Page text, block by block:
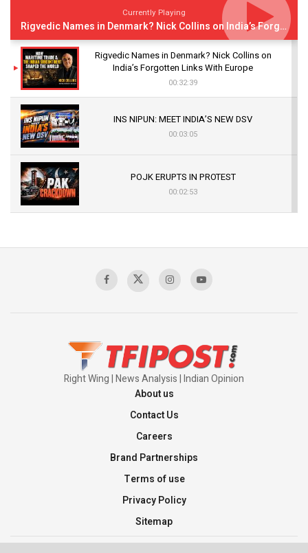
Currently Playing
Rigvedic Names in Denmark? Nick Collins on India’s Forgotten Links With Europe
Rigvedic Names in Denmark? Nick Collins on
India’s Forgotten Links With Europe
00:32:39
INS NIPUN: MEET INDIA’S NEW DSV
00:03:05
POJK ERUPTS IN PROTEST
00:02:53
Sagar
Right Wing | News Analysis | Indian Opinion
About us
Contact Us
Careers
Brand Partnerships
Terms of use
Privacy Policy
Sitemap